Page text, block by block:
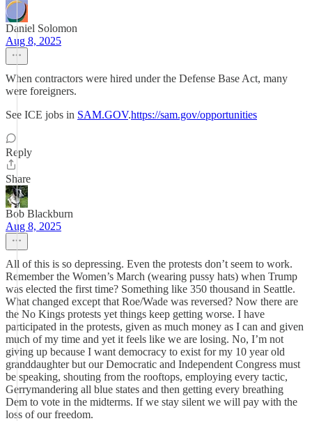
Daniel Solomon
Aug 8, 2025
When contractors were hired under the Defense Base Act, many
were foreigners.
See ICE jobs in SAM.GOV.https://sam.gov/opportunities
Reply
Share
Bob Blackburn
Aug 8, 2025
All of this is so depressing. Even the protests don’t seem to work.
Remember the Women’s March (wearing pussy hats) when Trump
was elected the first time? Something like 350 thousand in Seattle.
What changed except that Roe/Wade was reversed? Now there are
the No Kings protests yet things keep getting worse. I have
participated in the protests, given as much money as I can and given
much of my time and yet it feels like we are losing. No, I’m not
giving up because I want democracy to exist for my 10 year old
granddaughter but our Democratic and Independent Congress must
be speaking, shouting from the rooftops, employing every tactic,
Gerrymandering all blue states and then getting every breathing
Dem to vote in the midterms. If we stay silent we will pay with the
loss of our freedom.